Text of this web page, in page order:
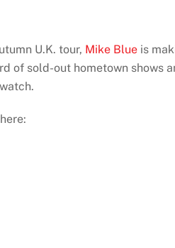
U.K. tour, Mike Blue is
of sold-out hometown shows